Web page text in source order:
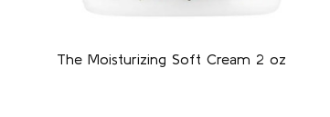
The Moisturizing Soft Cream 2 oz